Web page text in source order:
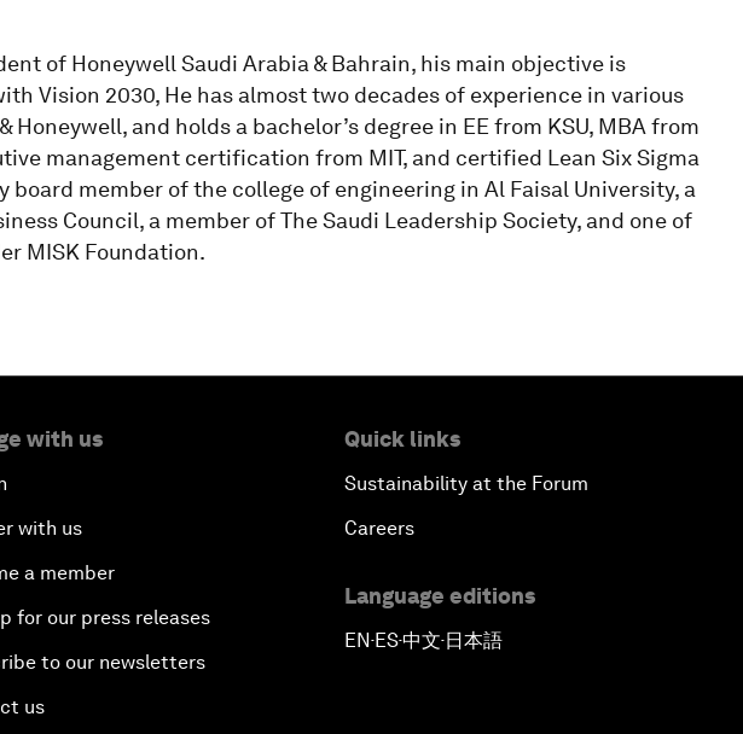
of Honeywell Saudi Arabia & Bahrain, his main objective is
Vision 2030, He has almost two decades of experience in various
Honeywell, and holds a bachelor’s degree in EE from KSU, MBA from
management certification from MIT, and certified Lean Six Sigma
board member of the college of engineering in Al Faisal University, a
Council, a member of The Saudi Leadership Society, and one of
MISK Foundation.
with us
with us
a member
for our press releases
to our newsletters
us
Quick links
Sustainability at the Forum
Careers
Language editions
EN▪ES▪中文▪ 日本語